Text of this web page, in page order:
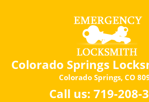
Colorado Springs
Colorado Springs, CO
Call us: 719-208-